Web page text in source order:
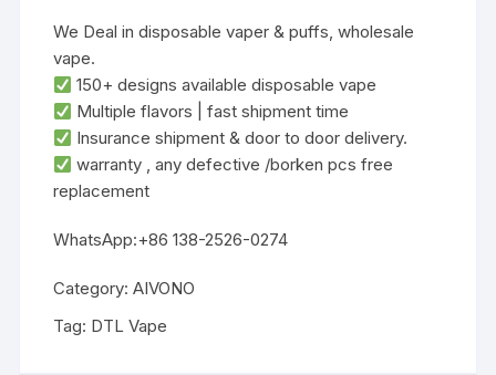
We Deal in disposable vaper & puffs, wholesale
vape.
‌150+ designs‌ available disposable vape
‌Multiple flavors‌ | ‌fast shipment time
Insurance shipment & door to door delivery.
warranty , any defective /borken pcs free
replacement
WhatsApp:+86 138-2526-0274
Category:AIVONO
Tag: DTL Vape